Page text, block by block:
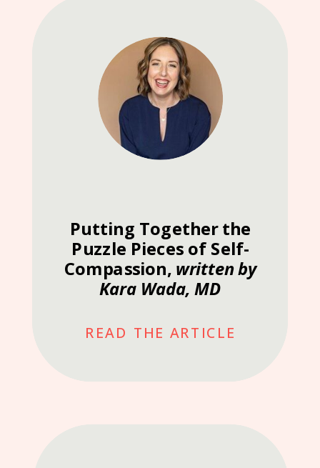
READ THE ARTICLE
Putting Together the
Puzzle Pieces of Self-
Compassion, written by
Kara Wada, MD